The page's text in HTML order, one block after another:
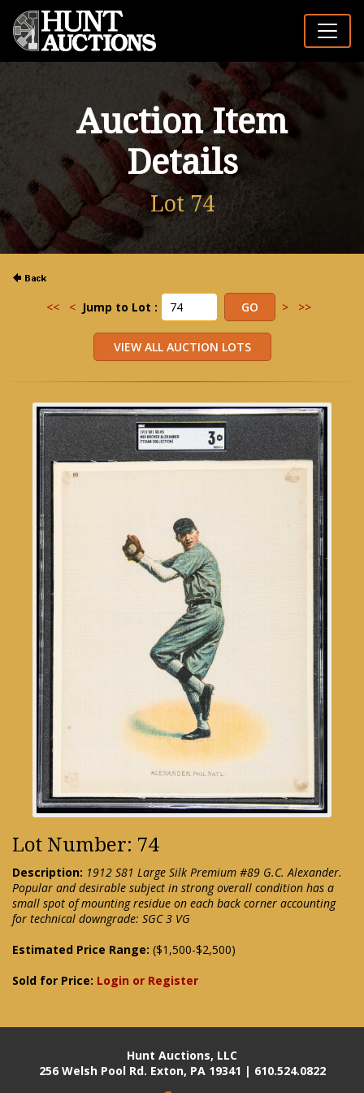
Auction Item
Details
Lot 74
<< < Jump to Lot : > >>
Lot Number: 74
Description: 1912 S81 Large Silk Premium #89 G.C. Alexander.
Popular and desirable subject in strong overall condition has a
small spot of mounting residue on each back corner accounting
for technical downgrade: SGC 3 VG
Estimated Price Range: ($1,500-$2,500)
Sold for Price: Login or Register
Hunt Auctions, LLC
256 Welsh Pool Rd. Exton, PA 19341 | 610.524.0822